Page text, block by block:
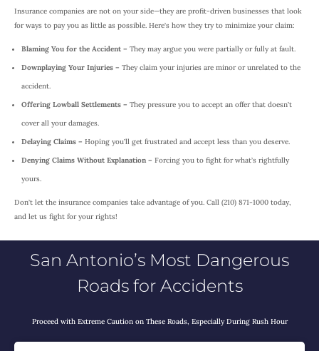
Insurance companies are not on your side—they are profit-driven businesses that look
for ways to pay you as little as possible. Here’s how they try to minimize your claim:
Blaming You for the Accident – They may argue you were partially or fully at fault.
Downplaying Your Injuries – They claim your injuries are minor or unrelated to the
accident.
Offering Lowball Settlements – They pressure you to accept an offer that doesn’t
cover all your damages.
Delaying Claims – Hoping you’ll get frustrated and accept less than you deserve.
Denying Claims Without Explanation – Forcing you to fight for what’s rightfully
yours.
Don’t let the insurance companies take advantage of you. Call (210) 871-1000 today,
and let us fight for your rights!
San Antonio’s Most Dangerous
Roads for Accidents
Proceed with Extreme Caution on These Roads, Especially During Rush Hour